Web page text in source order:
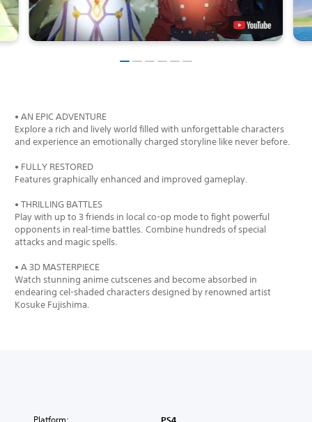
• AN EPIC ADVENTURE
Explore a rich and lively world filled with unforgettable characters
and experience an emotionally charged storyline like never before.
• FULLY RESTORED
Features graphically enhanced and improved gameplay.
• THRILLING BATTLES
Play with up to 3 friends in local co-op mode to fight powerful
opponents in real-time battles. Combine hundreds of special
attacks and magic spells.
• A 3D MASTERPIECE
Watch stunning anime cutscenes and become absorbed in
endearing cel-shaded characters designed by renowned artist
Kosuke Fujishima.
Platform: